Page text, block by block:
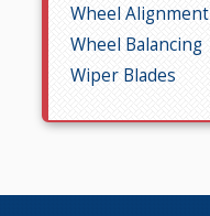
Wheel Alignment
Wheel Balancing
Wiper Blades